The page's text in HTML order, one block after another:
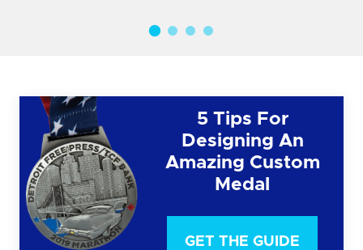
5 Tips For
Designing An
Amazing Custom
Medal
GET THE GUIDE